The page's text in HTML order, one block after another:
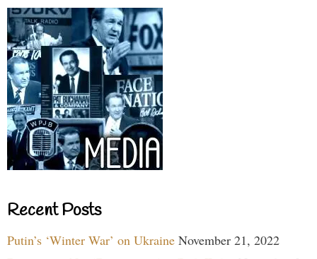
Recent Posts
Putin’s ‘Winter War’ on Ukraine November 21, 2022